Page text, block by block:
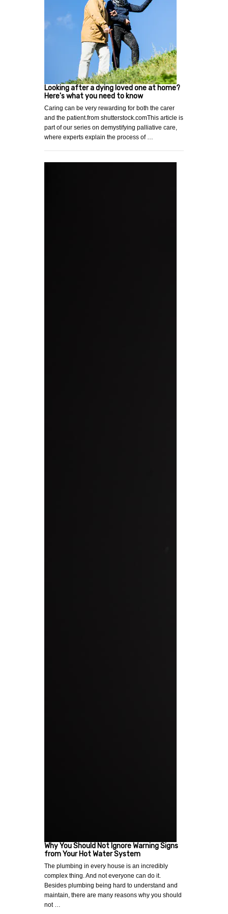
Looking after a dying loved one at home?
Here's what you need to know
Caring can be very rewarding for both the carer
and the patient.from shutterstock.comThis article is
part of our series on demystifying palliative care,
where experts explain the process of …
Why You Should Not Ignore Warning Signs
from Your Hot Water System
The plumbing in every house is an incredibly
complex thing. And not everyone can do it.
Besides plumbing being hard to understand and
maintain, there are many reasons why you should
not …